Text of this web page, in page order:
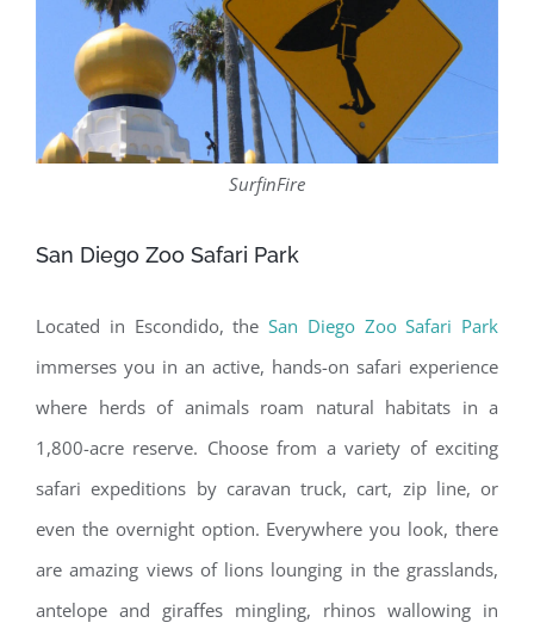
SurfinFire
San Diego Zoo Safari Park
Located in Escondido, the San Diego Zoo Safari Park
immerses you in an active, hands-on safari experience
where herds of animals roam natural habitats in a
1,800-acre reserve. Choose from a variety of exciting
safari expeditions by caravan truck, cart, zip line, or
even the overnight option. Everywhere you look, there
are amazing views of lions lounging in the grasslands,
antelope and giraffes mingling, rhinos wallowing in